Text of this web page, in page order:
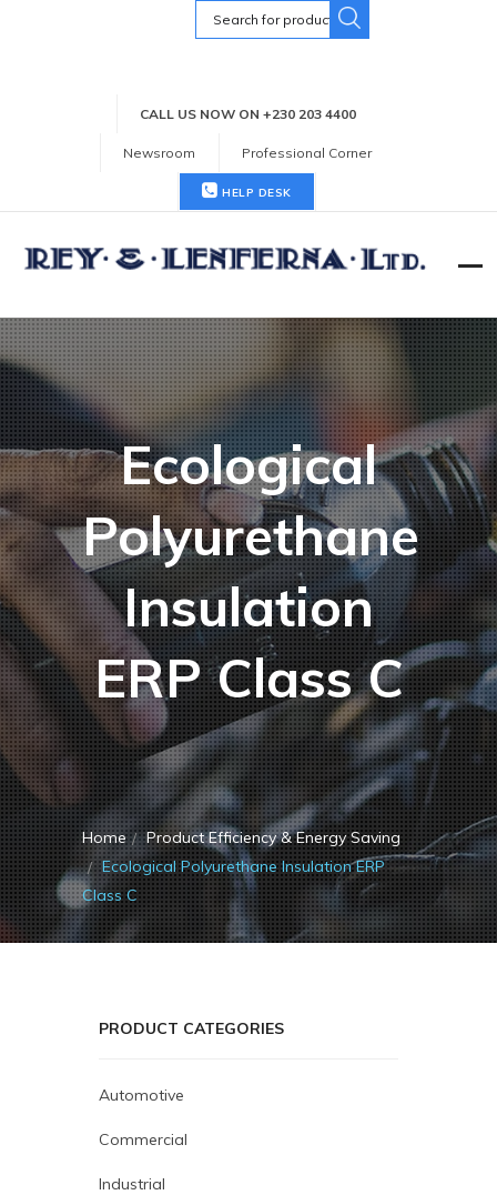
Search
for:
CALL US NOW ON +230 203 4400
Newsroom Professional Corner
HELP DESK
Ecological
Polyurethane
Insulation
ERP Class C
Home
Product Efficiency & Energy Saving
Ecological Polyurethane Insulation ERP
Class C
PRODUCT CATEGORIES
Automotive
Commercial
Industrial